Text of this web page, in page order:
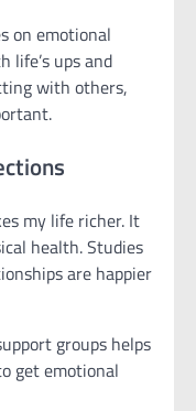
on emotional
life’s ups and
with others,
my life richer. It
health. Studies
are happier
groups helps
get emotional